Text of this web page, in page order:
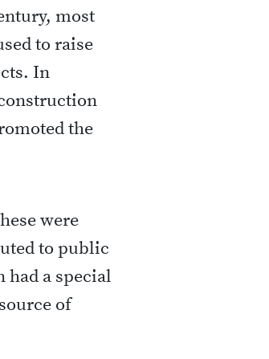
most
to raise
In
the
were
to public
had a special
of